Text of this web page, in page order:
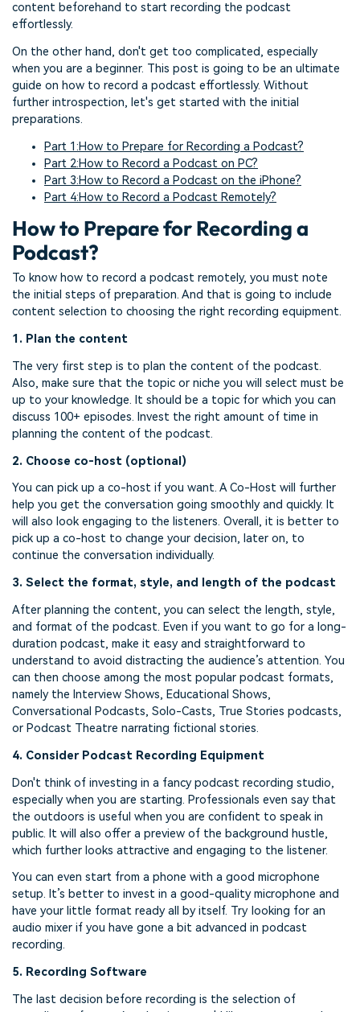
content beforehand to start recording the podcast
effortlessly.
On the other hand, don't get too complicated, especially
when you are a beginner. This post is going to be an ultimate
guide on how to record a podcast effortlessly. Without
further introspection, let's get started with the initial
preparations.
Part 1:How to Prepare for Recording a Podcast?
Part 2:How to Record a Podcast on PC?
Part 3:How to Record a Podcast on the iPhone?
Part 4:How to Record a Podcast Remotely?
How to Prepare for Recording a
Podcast?
To know how to record a podcast remotely, you must note
the initial steps of preparation. And that is going to include
content selection to choosing the right recording equipment.
1. Plan the content
The very first step is to plan the content of the podcast.
Also, make sure that the topic or niche you will select must be
up to your knowledge. It should be a topic for which you can
discuss 100+ episodes. Invest the right amount of time in
planning the content of the podcast.
2. Choose co-host (optional)
You can pick up a co-host if you want. A Co-Host will further
help you get the conversation going smoothly and quickly. It
will also look engaging to the listeners. Overall, it is better to
pick up a co-host to change your decision, later on, to
continue the conversation individually.
3. Select the format, style, and length of the podcast
After planning the content, you can select the length, style,
and format of the podcast. Even if you want to go for a long-
duration podcast, make it easy and straightforward to
understand to avoid distracting the audience’s attention. You
can then choose among the most popular podcast formats,
namely the Interview Shows, Educational Shows,
Conversational Podcasts, Solo-Casts, True Stories podcasts,
or Podcast Theatre narrating fictional stories.
4. Consider Podcast Recording Equipment
Don't think of investing in a fancy podcast recording studio,
especially when you are starting. Professionals even say that
the outdoors is useful when you are confident to speak in
public. It will also offer a preview of the background hustle,
which further looks attractive and engaging to the listener.
You can even start from a phone with a good microphone
setup. It’s better to invest in a good-quality microphone and
have your little format ready all by itself. Try looking for an
audio mixer if you have gone a bit advanced in podcast
recording.
5. Recording Software
The last decision before recording is the selection of